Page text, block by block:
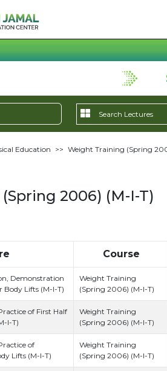
Education >> Weight Training (Spring
2006) (M-I-T)
Course
Demonstration
Body Lifts (M-I-T)
Weight Training
(Spring 2006) (M-I-T)
of First Half
I-T)
Weight Training
(Spring 2006) (M-I-T)
of
Lifts (M-I-T)
Weight Training
(Spring 2006) (M-I-T)